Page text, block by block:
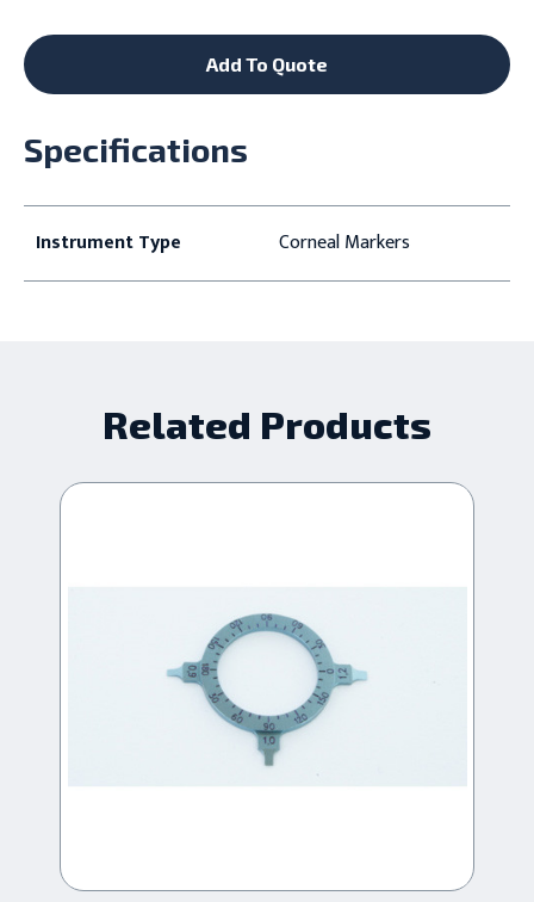
Add To Quote
Specifications
Instrument Type Corneal Markers
Related Products